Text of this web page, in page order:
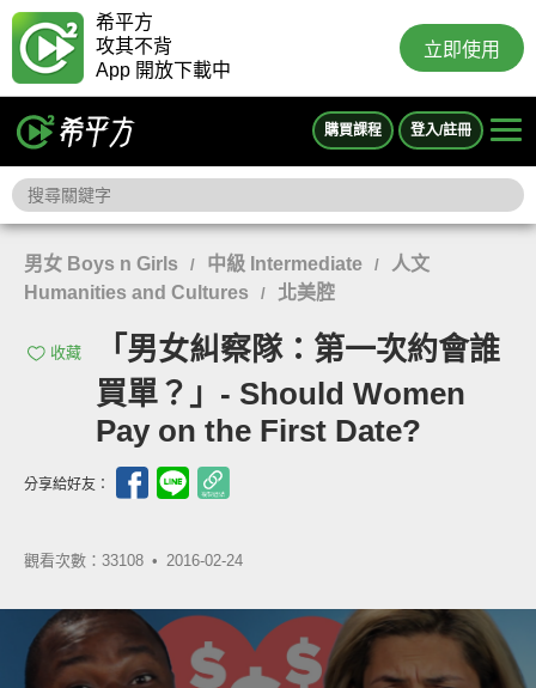
希平方
攻其不背
App 開放下載中
立即使用
購買課程 登入/註冊
男女 Boys n Girls / 中級 Intermediate /
人文
Humanities and Cultures
/ 北美腔
收藏
「男女糾察隊：第一次約會誰
買單？」- Should Women
Pay on the First Date?
分享給好友：
觀看次數：33108 • 2016-02-24